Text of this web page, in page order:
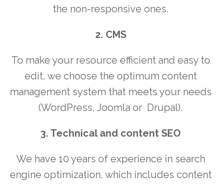
the non-responsive ones.
2. CMS
To make your resource efficient and easy to
edit, we choose the optimum content
management system that meets your needs
(WordPress, Joomla or Drupal).
3. Technical and content SEO
We have 10 years of experience in search
engine optimization, which includes content